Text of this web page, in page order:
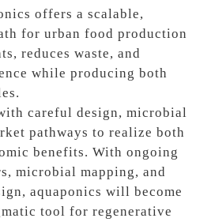
offers a scalable,
for urban food production
reduces waste, and
while producing both
careful design, microbial
pathways to realize both
benefits. With ongoing
microbial mapping, and
aquaponics will become
tool for regenerative